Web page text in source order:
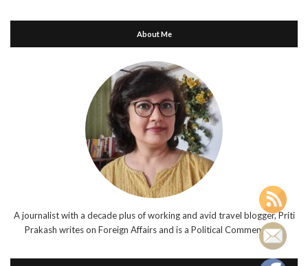
About Me
A journalist with a decade plus of working and avid travel blogger, Priti
Prakash writes on Foreign Affairs and is a Political Commentator.